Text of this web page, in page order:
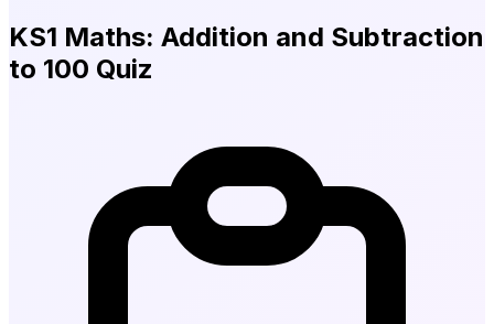
KS1 Maths: Addition and Subtraction
to 100 Quiz